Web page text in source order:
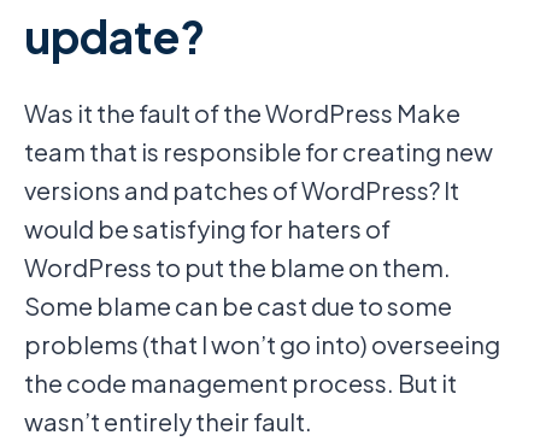
update?
Was it the fault of the WordPress Make
team that is responsible for creating new
versions and patches of WordPress? It
would be satisfying for haters of
WordPress to put the blame on them.
Some blame can be cast due to some
problems (that I won’t go into) overseeing
the code management process. But it
wasn’t entirely their fault.